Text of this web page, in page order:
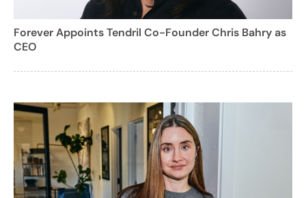
Forever Appoints Tendril Co-Founder Chris Bahry as
CEO